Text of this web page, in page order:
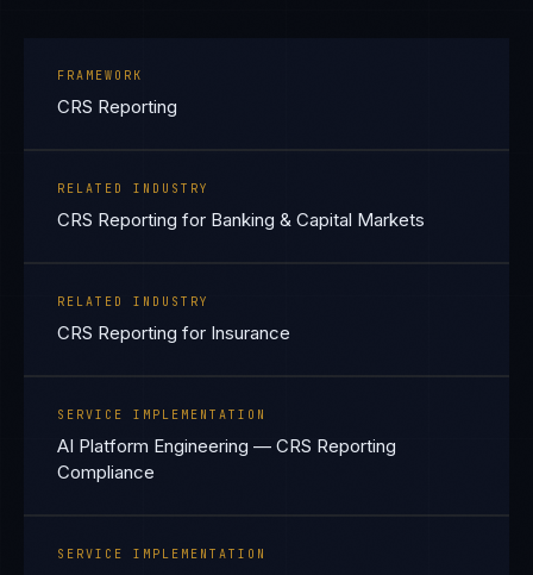
FRAMEWORK
CRS Reporting
RELATED INDUSTRY
CRS Reporting for Banking & Capital Markets
RELATED INDUSTRY
CRS Reporting for Insurance
SERVICE IMPLEMENTATION
AI Platform Engineering — CRS Reporting
Compliance
SERVICE IMPLEMENTATION